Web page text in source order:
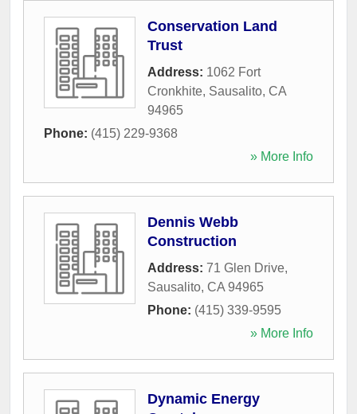
Conservation Land
Trust
Address: 1062 Fort
Cronkhite, Sausalito, CA
94965
Phone: (415) 229-9368
» More Info
Dennis Webb
Construction
Address: 71 Glen Drive,
Sausalito, CA 94965
Phone: (415) 339-9595
» More Info
Dynamic Energy